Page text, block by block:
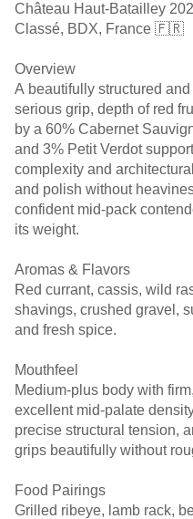
Château Haut-Batailley
Classé, BDX, France 🇫🇷
Overview
A beautifully structured
serious grip, depth of red
by a 60% Cabernet
and 3% Petit Verdot
complexity and
and polish without
confident mid-pack
its weight.
Aromas & Flavors
Red currant, cassis, wild
shavings, crushed gravel,
and fresh spice.
Mouthfeel
Medium-plus body with
excellent mid-palate
precise structural tension,
grips beautifully without
Food Pairings
Grilled ribeye, lamb rack,